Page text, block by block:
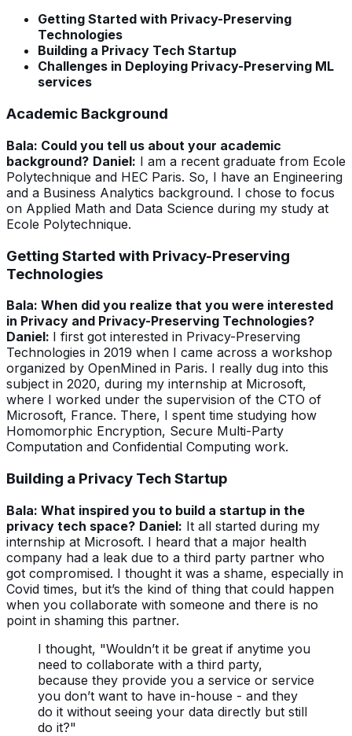
Getting Started with Privacy-Preserving
Technologies
Building a Privacy Tech Startup
Challenges in Deploying Privacy-Preserving ML
services
Academic Background
Bala: Could you tell us about your academic
background? Daniel: I am a recent graduate from Ecole
Polytechnique and HEC Paris. So, I have an Engineering
and a Business Analytics background. I chose to focus
on Applied Math and Data Science during my study at
Ecole Polytechnique.
Getting Started with Privacy-Preserving
Technologies
Bala: When did you realize that you were interested
in Privacy and Privacy-Preserving Technologies?
Daniel: I first got interested in Privacy-Preserving
Technologies in 2019 when I came across a workshop
organized by OpenMined in Paris. I really dug into this
subject in 2020, during my internship at Microsoft,
where I worked under the supervision of the CTO of
Microsoft, France. There, I spent time studying how
Homomorphic Encryption, Secure Multi-Party
Computation and Confidential Computing work.
Building a Privacy Tech Startup
Bala: What inspired you to build a startup in the
privacy tech space? Daniel: It all started during my
internship at Microsoft. I heard that a major health
company had a leak due to a third party partner who
got compromised. I thought it was a shame, especially in
Covid times, but it’s the kind of thing that could happen
when you collaborate with someone and there is no
point in shaming this partner.
I thought, "Wouldn’t it be great if anytime you
need to collaborate with a third party,
because they provide you a service or service
you don’t want to have in-house - and they
do it without seeing your data directly but still
do it?"